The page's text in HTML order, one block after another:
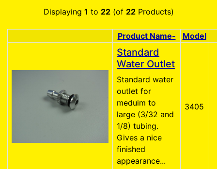
Displaying 1 to 22(of 22Products)
Product Image
Product Name- Model
Standard
Water Outlet
Standard water
outlet for
meduim to
large (3/32 and
1/8) tubing.
Gives a nice
finished
appearance...
3405